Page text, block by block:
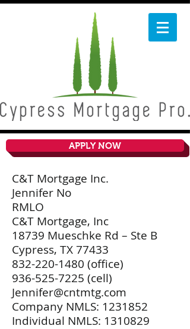
APPLY NOW
C&T Mortgage Inc.
Jennifer No
RMLO
C&T Mortgage, Inc
18739 Mueschke Rd – Ste B
Cypress, TX 77433
832-220-1480 (office)
936-525-7225 (cell)
Jennifer@cntmtg.com
Company NMLS: 1231852
Individual NMLS: 1310829